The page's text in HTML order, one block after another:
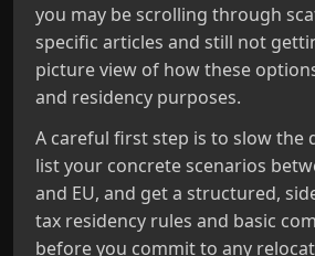
you may be scrolling through
specific articles and still not
picture view of how these
and residency purposes.
A careful first step is to slow the
list your concrete scenarios
and EU, and get a structured,
tax residency rules and basic
before you commit to any